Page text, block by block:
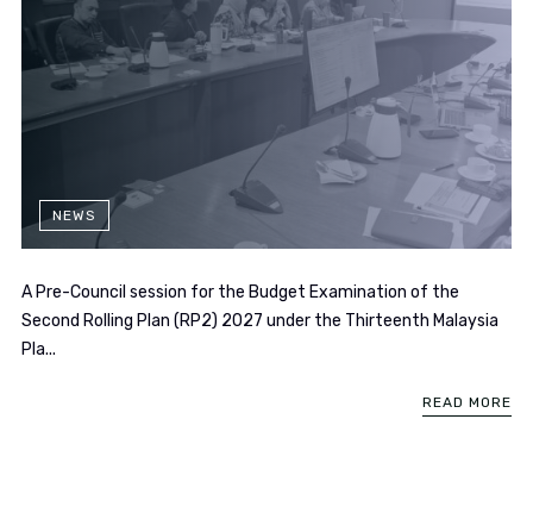
NEWS
A Pre-Council session for the Budget Examination of the
Second Rolling Plan (RP2) 2027 under the Thirteenth Malaysia
Pla...
READ MORE